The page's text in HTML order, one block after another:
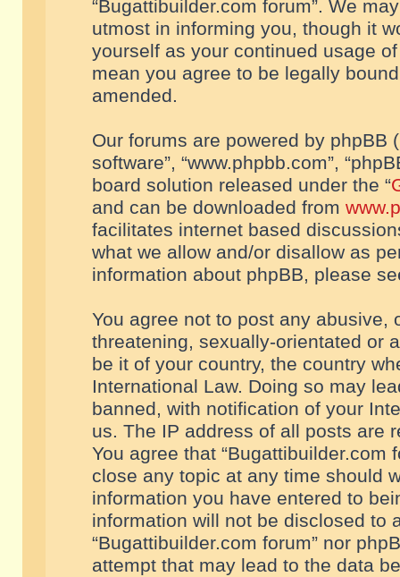
“Bugattibuilder.com forum”. We
utmost in informing you, though it
yourself as your continued usage
mean you agree to be legally
amended.
Our forums are powered by phpBB
software”, “www.phpbb.com”,
board solution released under the “
and can be downloaded from
facilitates internet based
what we allow and/or disallow as
information about phpBB, please
You agree not to post any abusive,
threatening, sexually-orientated or
be it of your country, the country
International Law. Doing so may
banned, with notification of your
us. The IP address of all posts are
You agree that “Bugattibuilder.com
close any topic at any time should
information you have entered to
information will not be disclosed to
“Bugattibuilder.com forum” nor
attempt that may lead to the data